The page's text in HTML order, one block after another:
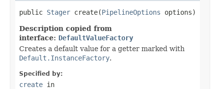
public Stager create(PipelineOptions options)
Description copied from
interface: DefaultValueFactory
Creates a default value for a getter marked with
Default.InstanceFactory.
Specified by:
create in